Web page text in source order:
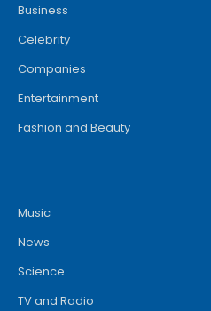
Business
Celebrity
Companies
Entertainment
Fashion and Beauty
Music
News
Science
TV and Radio